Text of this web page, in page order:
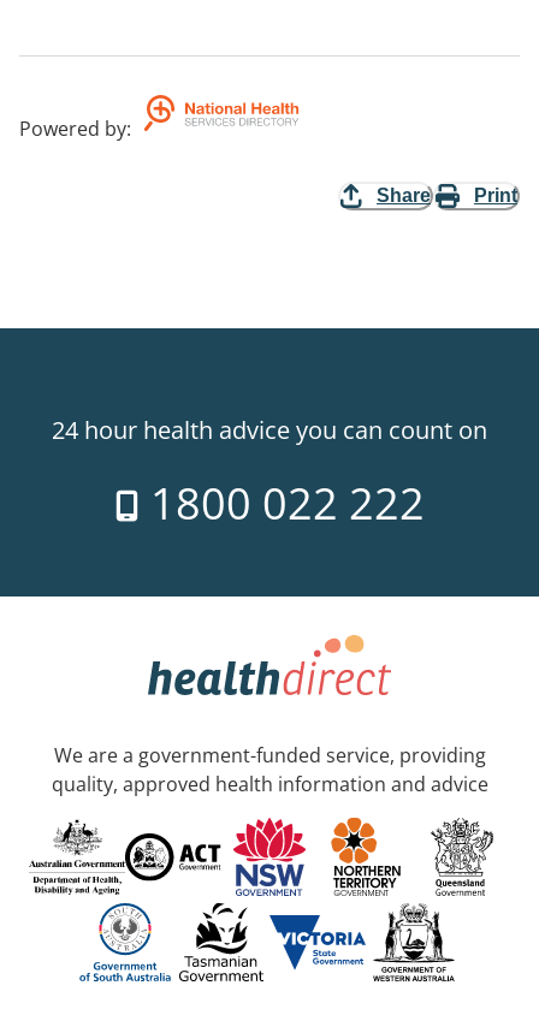
Powered by:
Share Print
24 hour health advice you can count on
1800 022 222
We are a government-funded service, providing
quality, approved health information and advice